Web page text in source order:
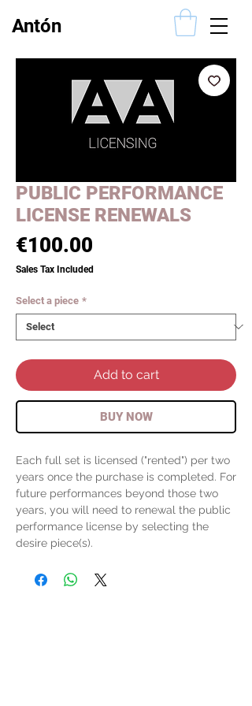
Antón
PUBLIC PERFORMANCE
LICENSE RENEWALS
€100.00
Sales Tax Included
Select a piece *
Add to cart
BUY NOW
Each full set is licensed ("rented") per two
years once the purchase is completed. For
future performances beyond those two
years, you will need to renewal the public
performance license by selecting the
desire piece(s).